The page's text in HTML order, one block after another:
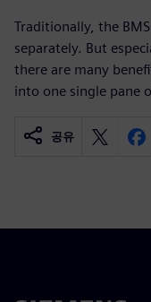
Traditionally, the
separately. But
there are many
into one single pane
공유